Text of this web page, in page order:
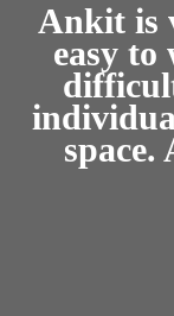
Ankit is
easy
space.